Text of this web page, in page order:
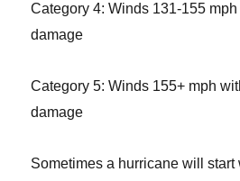
Category 4: Winds 131-155
damage
Category 5: Winds 155+ mph
damage
Sometimes a hurricane will start